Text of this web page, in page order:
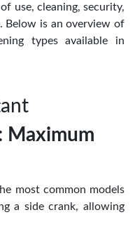
use, cleaning, security,
Below is an overview of
types available in
Maximum
most common models
a side crank, allowing